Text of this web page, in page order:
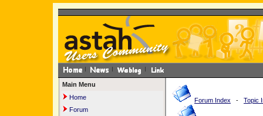
Main Menu
Home
Forum
Forum Index - Topic